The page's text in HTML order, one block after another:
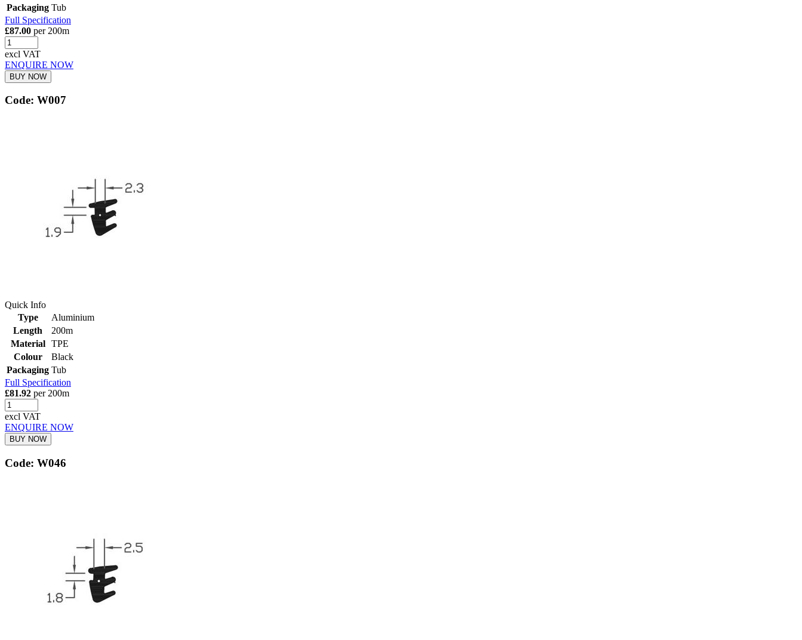
Packaging Tub
Full Specification
£87.00 per 200m
excl VAT
ENQUIRE NOW
BUY NOW
Code: W007
Quick Info
Type
Aluminium
Length
200m
Material
TPE
Colour
Black
Packaging Tub
Full Specification
£81.92 per 200m
excl VAT
ENQUIRE NOW
BUY NOW
Code: W046